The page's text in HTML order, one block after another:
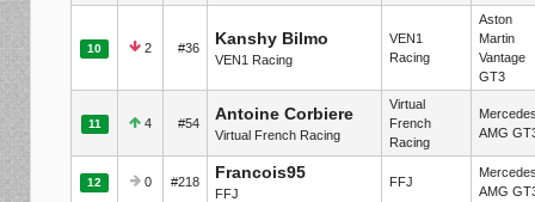
10 2 #36 Kanshy Bilmo
VEN1 Racing
VEN1
Racing
Aston
Martin
Vantage
GT3
11 4 #54 Antoine Corbiere
Virtual French Racing
Virtual
French
Racing
AMG
12 0 #218 Francois95
FFJ
FFJ
AMG